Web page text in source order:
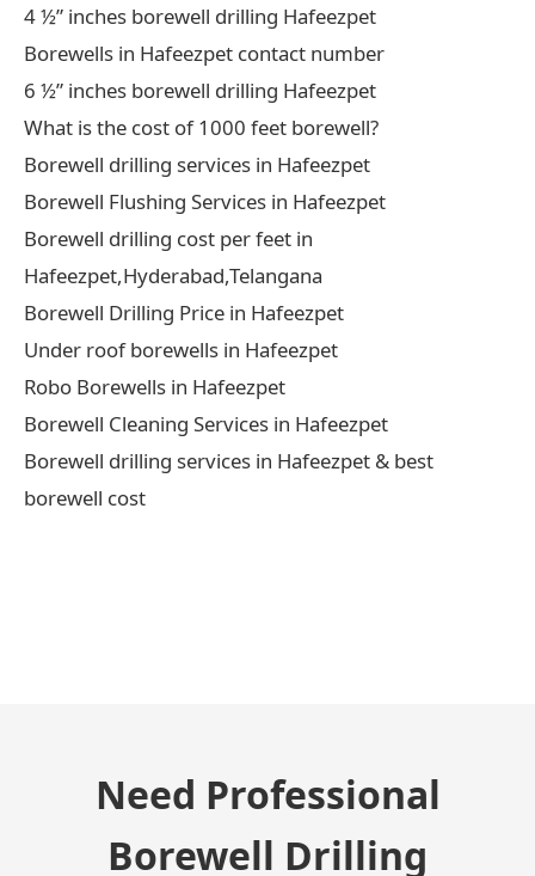
4 ½” inches borewell drilling Hafeezpet
Borewells in Hafeezpet contact number
6 ½” inches borewell drilling Hafeezpet
What is the cost of 1000 feet borewell?
Borewell drilling services in Hafeezpet
Borewell Flushing Services in Hafeezpet
Borewell drilling cost per feet in
Hafeezpet,Hyderabad,Telangana
Borewell Drilling Price in Hafeezpet
Under roof borewells in Hafeezpet
Robo Borewells in Hafeezpet
Borewell Cleaning Services in Hafeezpet
Borewell drilling services in Hafeezpet & best
borewell cost
Need Professional
Borewell Drilling